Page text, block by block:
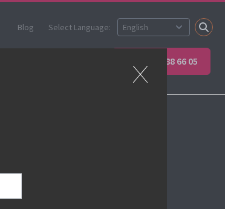
+45 89 88 66 05
Blog Select Language: